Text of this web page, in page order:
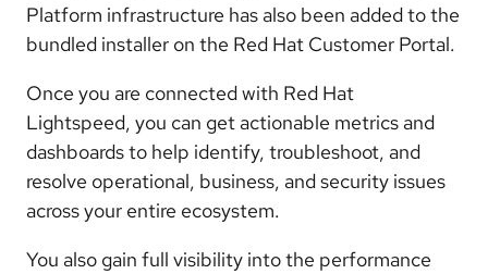
Platform infrastructure has also been added to the
bundled installer on the Red Hat Customer Portal.
Once you are connected with Red Hat
Lightspeed, you can get actionable metrics and
dashboards to help identify, troubleshoot, and
resolve operational, business, and security issues
across your entire ecosystem.
You also gain full visibility into the performance